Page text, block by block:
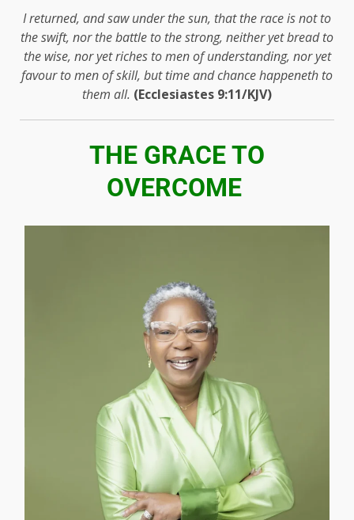
I returned, and saw under the sun, that the race is not to
the swift, nor the battle to the strong, neither yet bread to
the wise, nor yet riches to men of understanding, nor yet
favour to men of skill, but time and chance happeneth to
them all. (Ecclesiastes 9:11/KJV)
THE GRACE TO
OVERCOME